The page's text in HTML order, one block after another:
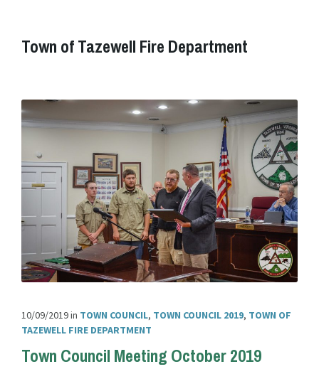
Town of Tazewell Fire Department
10/09/2019in TOWN COUNCIL, TOWN COUNCIL 2019, TOWN OF
TAZEWELL FIRE DEPARTMENT
Town Council Meeting October 2019